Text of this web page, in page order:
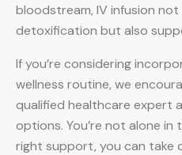
bloodstream, IV infusion
detoxification but also
If you’re considering
wellness routine, we
qualified healthcare expert
options. You’re not alone in
right support, you can take